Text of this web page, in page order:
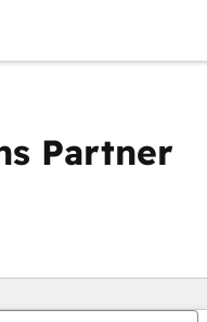
Partner